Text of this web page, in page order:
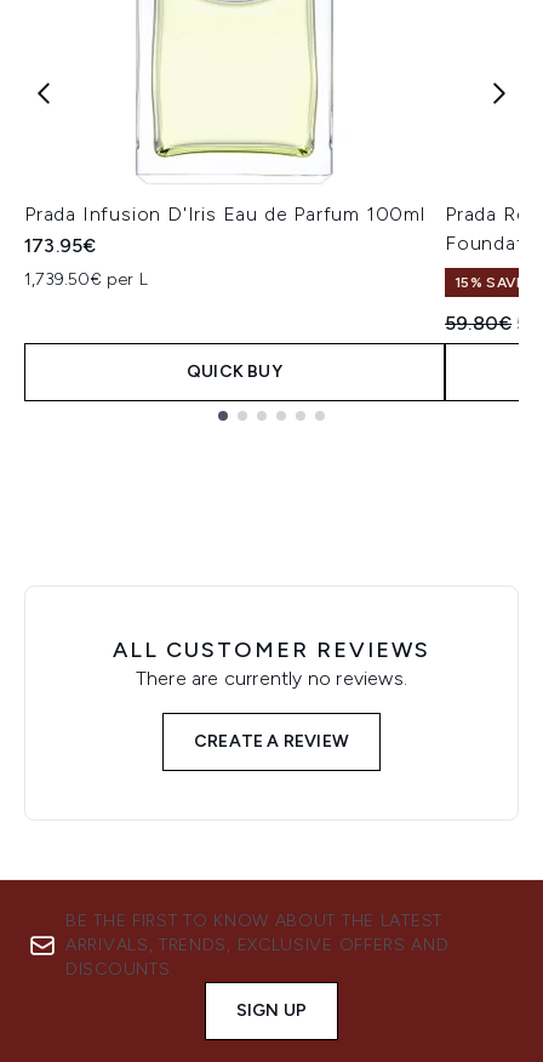
Prada Infusion D'Iris Eau de Parfum 100ml
173.95€
1,739.50€ per L
QUICK BUY
Prada
15% SAVE
59.80€
ALL CUSTOMER REVIEWS
There are currently no reviews.
CREATE A REVIEW
BE THE FIRST TO KNOW ABOUT THE LATEST
ARRIVALS, TRENDS, EXCLUSIVE OFFERS AND
DISCOUNTS.
SIGN UP